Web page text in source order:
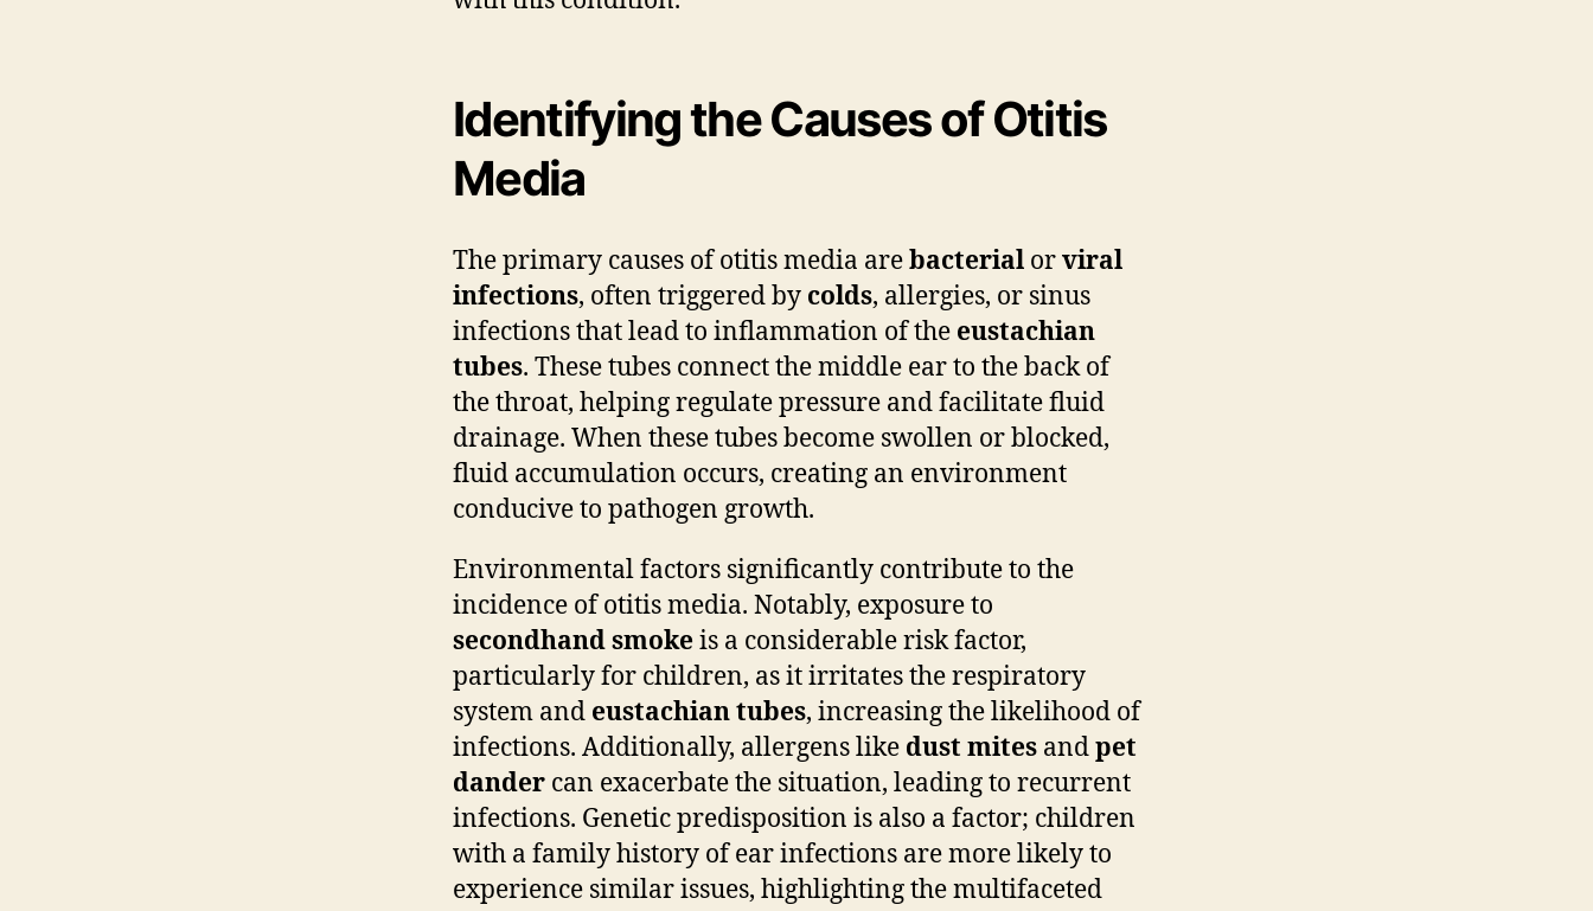
Identifying the Causes of Otitis
Media
The primary causes of otitis media arebacterial orviral
infections, often triggered by colds, allergies, or sinus
infections that lead to inflammation of the eustachian
tubes. These tubes connect the middle ear to the back of
the throat, helping regulate pressure and facilitate fluid
drainage. When these tubes become swollen or blocked,
fluid accumulation occurs, creating an environment
conducive to pathogen growth.
Environmental factors significantly contribute to the
incidence of otitis media. Notably, exposure to
secondhand smokeis a considerable risk factor,
particularly for children, as it irritates the respiratory
system and eustachian tubes, increasing the likelihood of
infections. Additionally, allergens like dust mites andpet
dander can exacerbate the situation, leading to recurrent
infections. Genetic predisposition is also a factor; children
with a family history of ear infections are more likely to
experience similar issues, highlighting the multifaceted